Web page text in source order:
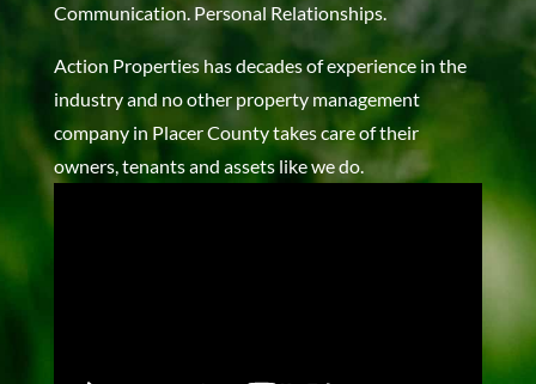
Communication. Personal Relationships.
Action Properties has decades of experience in the
industry and no other property management
company in Placer County takes care of their
owners, tenants and assets like we do.